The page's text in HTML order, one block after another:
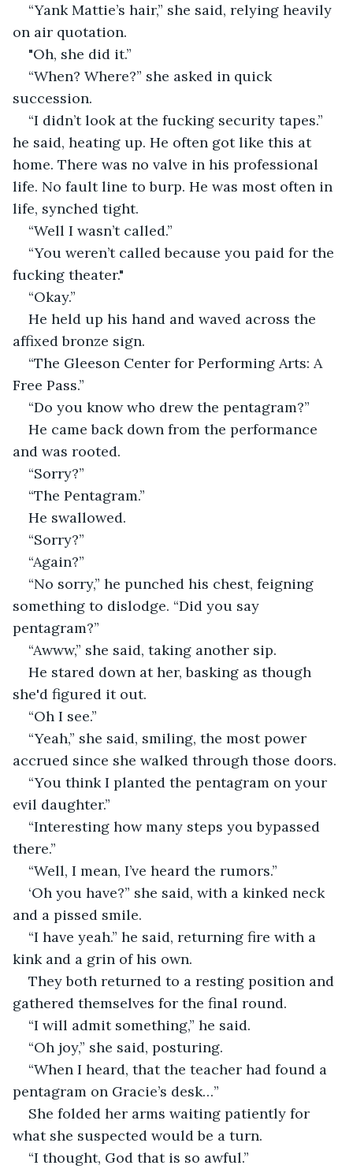
“Yank Mattie’s hair,” she said, relying heavily
on air quotation.
"Oh, she did it.”
“When? Where?” she asked in quick
succession.
“I didn’t look at the fucking security tapes.”
he said, heating up. He often got like this at
home. There was no valve in his professional
life. No fault line to burp. He was most often in
life, synched tight.
“Well I wasn’t called.”
“You weren’t called because you paid for the
fucking theater."
“Okay.”
He held up his hand and waved across the
affixed bronze sign.
“The Gleeson Center for Performing Arts: A
Free Pass.”
“Do you know who drew the pentagram?”
He came back down from the performance
and was rooted.
“Sorry?”
“The Pentagram.”
He swallowed.
“Sorry?”
“Again?”
“No sorry,” he punched his chest, feigning
something to dislodge. “Did you say
pentagram?”
“Awww,” she said, taking another sip.
He stared down at her, basking as though
she'd figured it out.
“Oh I see.”
“Yeah,” she said, smiling, the most power
accrued since she walked through those doors.
“You think I planted the pentagram on your
evil daughter.”
“Interesting how many steps you bypassed
there.”
“Well, I mean, I’ve heard the rumors.”
‘Oh you have?” she said, with a kinked neck
and a pissed smile.
“I have yeah.” he said, returning fire with a
kink and a grin of his own.
They both returned to a resting position and
gathered themselves for the final round.
“I will admit something,” he said.
“Oh joy,” she said, posturing.
“When I heard, that the teacher had found a
pentagram on Gracie’s desk…”
She folded her arms waiting patiently for
what she suspected would be a turn.
“I thought, God that is so awful.”